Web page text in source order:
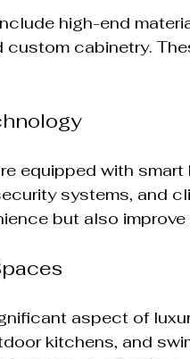
high-end
custom cabinetry.
equipped with
systems, and
but also
aspect of
kitchens, and